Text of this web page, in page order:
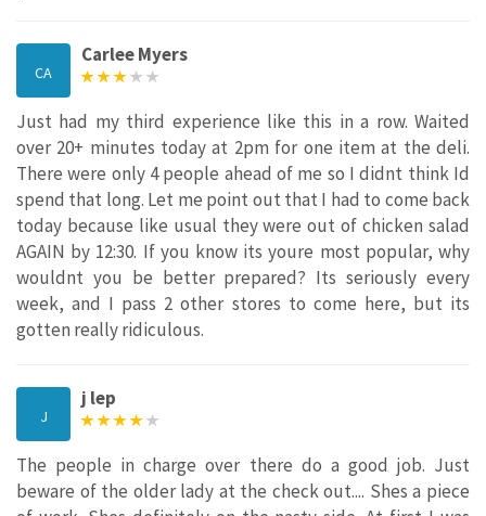
CA
Carlee Myers
Just had my third experience like this in a row. Waited
over 20+ minutes today at 2pm for one item at the deli.
There were only 4 people ahead of me so I didnt think Id
spend that long. Let me point out that I had to come back
today because like usual they were out of chicken salad
AGAIN by 12:30. If you know its youre most popular, why
wouldnt you be better prepared? Its seriously every
week, and I pass 2 other stores to come here, but its
gotten really ridiculous.
J
j lep
The people in charge over there do a good job. Just
beware of the older lady at the check out.... Shes a piece